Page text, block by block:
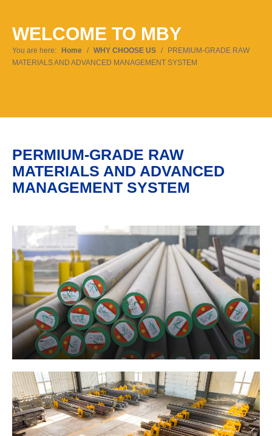
WELCOME TO MBY
You are here: Home / WHY CHOOSE US /
PREMIUM-GRADE RAW
MATERIALS AND ADVANCED MANAGEMENT SYSTEM
PERMIUM-GRADE RAW
MATERIALS AND ADVANCED
MANAGEMENT SYSTEM